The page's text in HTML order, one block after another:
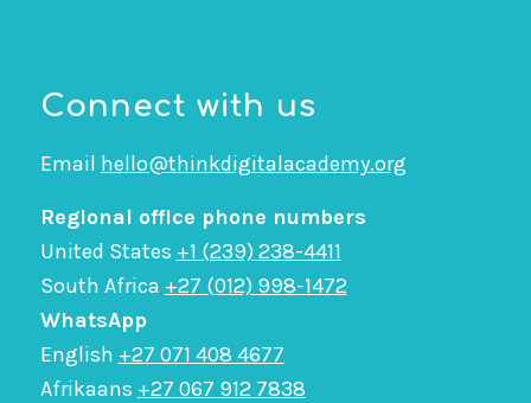
Connect with us
Email hello@thinkdigitalacademy.org
Regional office phone numbers
United States +1 (239) 238-4411
South Africa +27 (012) 998-1472
WhatsApp
English +27 071 408 4677
Afrikaans +27 067 912 7838